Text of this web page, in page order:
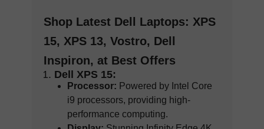
Shop Latest Dell Laptops: XPS
15, XPS 13, Vostro, Dell
Inspiron, at Best Offers
Dell XPS 15:
Processor: Powered by Intel Core
i9 processors, providing high-
performance computing.